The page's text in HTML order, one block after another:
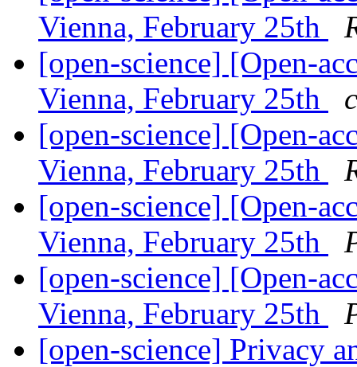
Vienna, February 25th
[open-science] [Open-
Vienna, February 25th
[open-science] [Open-
Vienna, February 25th
[open-science] [Open-
Vienna, February 25th
[open-science] [Open-
Vienna, February 25th
[open-science] Privacy